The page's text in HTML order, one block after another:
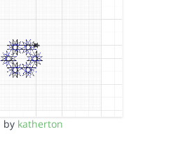
by katherton